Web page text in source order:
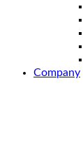
Company